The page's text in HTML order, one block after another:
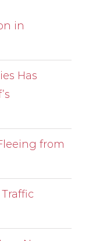
in
Has
from